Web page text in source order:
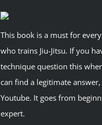
This book is a must for
who trains Jiu-Jitsu. If you
technique question this
can find a legitimate
Youtube. It goes from
expert.